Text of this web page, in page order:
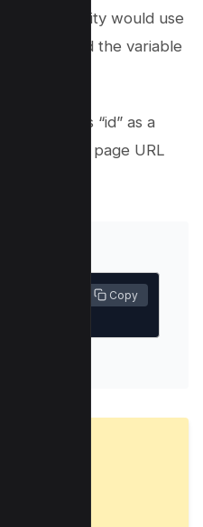
vulnerability would use
to find the variable
that uses “id” as a
have a page URL
Copy